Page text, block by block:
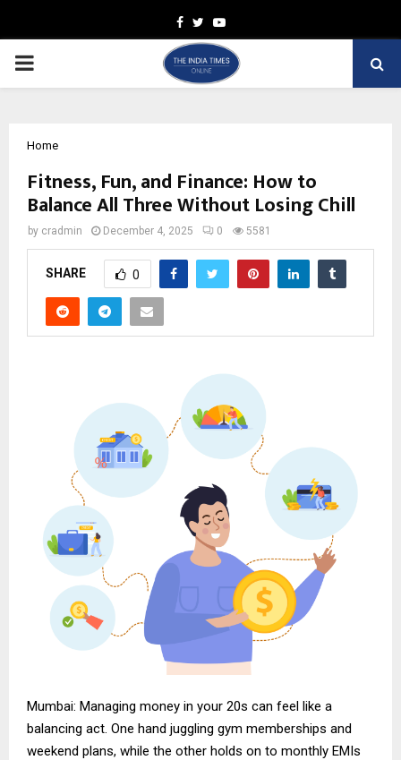
Facebook
TwitterYoutube
PRIMARY
Home
Fitness, Fun, and Finance: How to
Balance All Three Without Losing Chill
by cradmin December 4, 2025 0 5581
SHARE 0
Mumbai: Managing money in your 20s can feel like a
balancing act. One hand juggling gym memberships and
weekend plans, while the other holds on to monthly EMIs